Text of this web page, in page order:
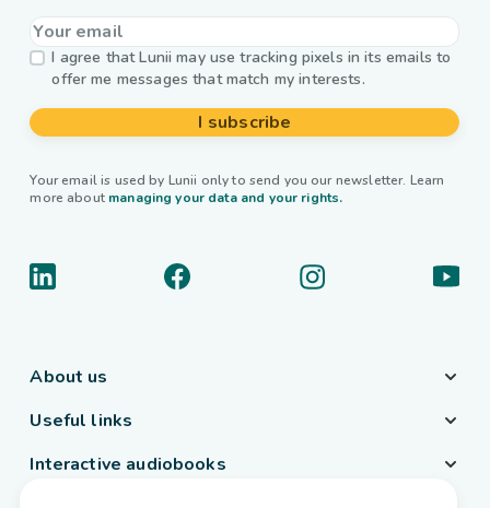
I agree that Lunii may use tracking pixels in its emails to
offer me messages that match my interests.
I subscribe
Your email is used by Lunii only to send you our newsletter. Learn
more about managing your data and your rights.
About us
Useful links
Interactive audiobooks